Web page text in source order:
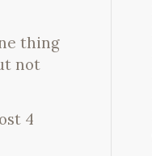
thing
not
4